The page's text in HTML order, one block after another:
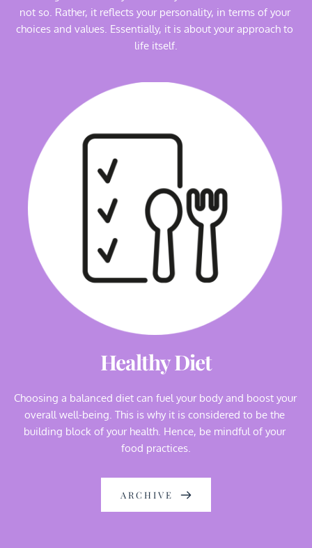
not so. Rather, it reflects your personality, in terms of your
choices and values. Essentially, it is about your approach to
life itself.
Healthy Diet
Choosing a balanced diet can fuel your body and boost your
overall well-being. This is why it is considered to be the
building block of your health. Hence, be mindful of your
food practices.
ARCHIVE